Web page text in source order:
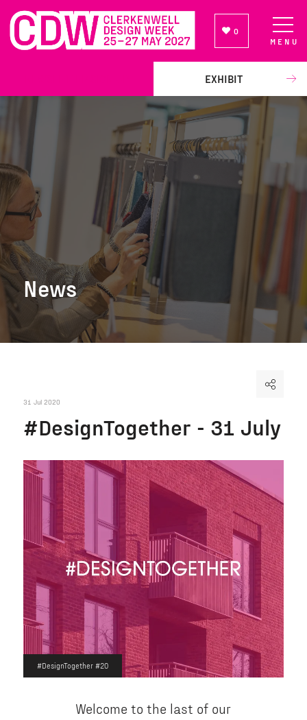
0
EXHIBIT
MENU
News
31 Jul 2020
#DesignTogether - 31 July
#DesignTogether #20
Welcome to the last of our